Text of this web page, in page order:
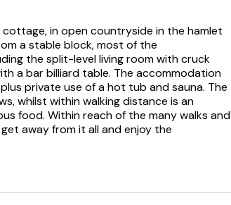
in open countryside in the hamlet
a stable block, most of the
the split-level living room with cruck
a bar billiard table. The accommodation
private use of a hot tub and sauna. The
whilst within walking distance is an
food. Within reach of the many walks and
away from it all and enjoy the
Bakewell and Sheffield is the hamlet